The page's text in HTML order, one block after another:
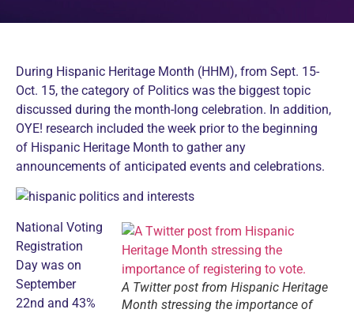
During Hispanic Heritage Month (HHM), from Sept. 15-
Oct. 15, the category of Politics was the biggest topic
discussed during the month-long celebration. In addition,
OYE! research included the week prior to the beginning
of Hispanic Heritage Month to gather any
announcements of anticipated events and celebrations.
A Twitter post from Hispanic Heritage
Month stressing the importance of
National Voting
Registration
Day was on
September
22nd and 43%